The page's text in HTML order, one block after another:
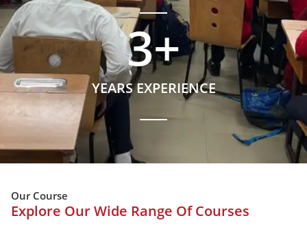
YEARS EXPERIENCE
3+
Our Course
Explore Our Wide Range Of Courses